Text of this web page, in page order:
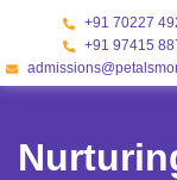
content
+91 70227
+91 97415